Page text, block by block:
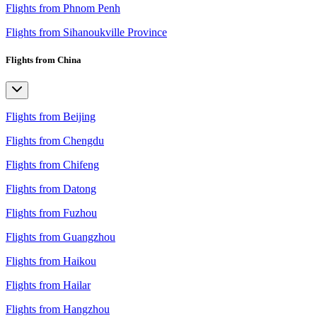
Flights from Phnom Penh
Flights from Sihanoukville Province
Flights from China
Flights from Beijing
Flights from Chengdu
Flights from Chifeng
Flights from Datong
Flights from Fuzhou
Flights from Guangzhou
Flights from Haikou
Flights from Hailar
Flights from Hangzhou